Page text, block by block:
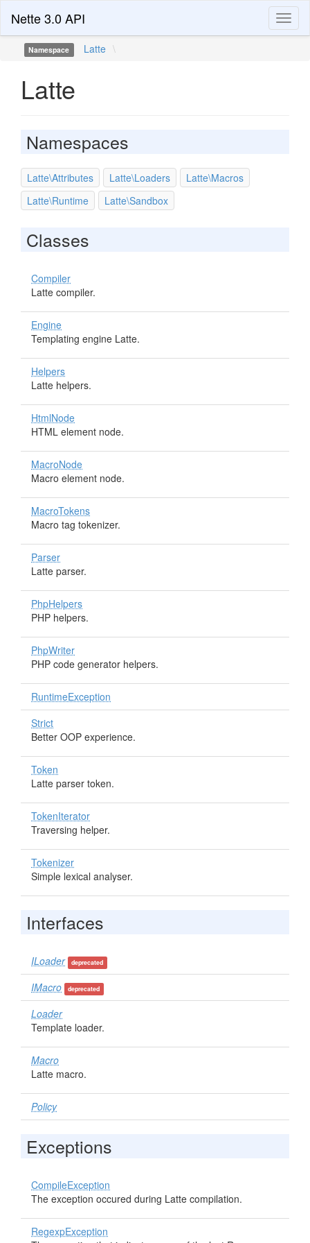
Nette 3.0 API
Namespace Latte \
Latte
Namespaces
Latte\Attributes Latte\Loaders
Latte\Macros
Latte\Runtime
Latte\Sandbox
Classes
Compiler
Latte compiler.
Engine
Templating engine Latte.
Helpers
Latte helpers.
HtmlNode
HTML element node.
MacroNode
Macro element node.
MacroTokens
Macro tag tokenizer.
Parser
Latte parser.
PhpHelpers
PHP helpers.
PhpWriter
PHP code generator helpers.
RuntimeException
Strict
Better OOP experience.
Token
Latte parser token.
TokenIterator
Traversing helper.
Tokenizer
Simple lexical analyser.
Interfaces
ILoader deprecated
IMacro deprecated
Loader
Template loader.
Macro
Latte macro.
Policy
Exceptions
CompileException
The exception occured during Latte compilation.
RegexpException